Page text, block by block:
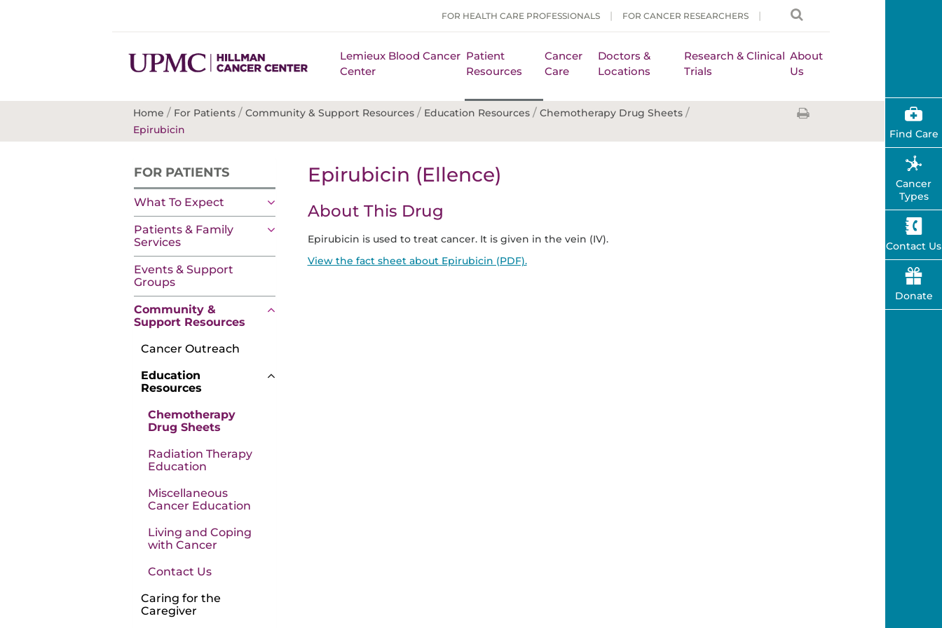
FOR HEALTH CARE PROFESSIONALS FOR CANCER RESEARCHERS
Lemieux Blood Cancer
Center
Patient
Resources
Cancer
Care
Doctors &
Locations
Research & Clinical
Trials
About
Us
Home / For Patients / Community & Support Resources / Education Resources / Chemotherapy Drug Sheets /
Epirubicin
FOR PATIENTS
What To Expect
Patients & Family
Services
Events & Support
Groups
Community &
Support Resources
Cancer Outreach
Education
Resources
Chemotherapy
Drug Sheets
Radiation Therapy
Education
Miscellaneous
Cancer Education
Living and Coping
with Cancer
Contact Us
Caring for the
Caregiver
Epirubicin (Ellence)
About This Drug
Epirubicin is used to treat cancer. It is given in the vein (IV).
View the fact sheet about Epirubicin (PDF).
Find Care
Cancer
Types
Contact Us
Donate